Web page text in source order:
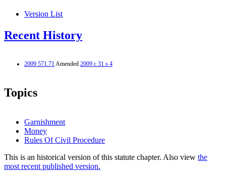
Version List
Recent History
2009 571.71Amended 2009 c 31 s 4
Topics
Garnishment
Money
Rules Of Civil Procedure
This is an historical version of this statute chapter. Also view the
most recent published version.